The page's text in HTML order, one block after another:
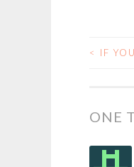
< IF
ONE